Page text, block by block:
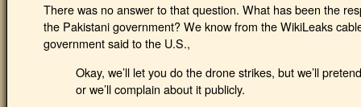
There was no answer to that question. What has been the
the Pakistani government? We know from the WikiLeaks
government said to the U.S.,
Okay, we’ll let you do the drone strikes, but we’ll
or we’ll complain about it publicly.